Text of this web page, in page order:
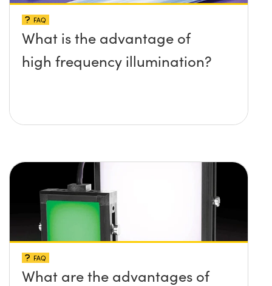
FAQ
What is the advantage of
high frequency illumination?
FAQ
What are the advantages of